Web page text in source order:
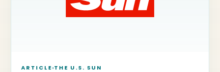
ARTICLE THE U.S. SUN